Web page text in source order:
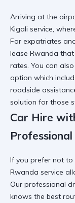
Arriving at the
Kigali service,
For expatriates
lease Rwanda that
rates. You can
option which
roadside
solution for those
Car Hire
If you prefer not to
Rwanda service
Our professional
knows the best